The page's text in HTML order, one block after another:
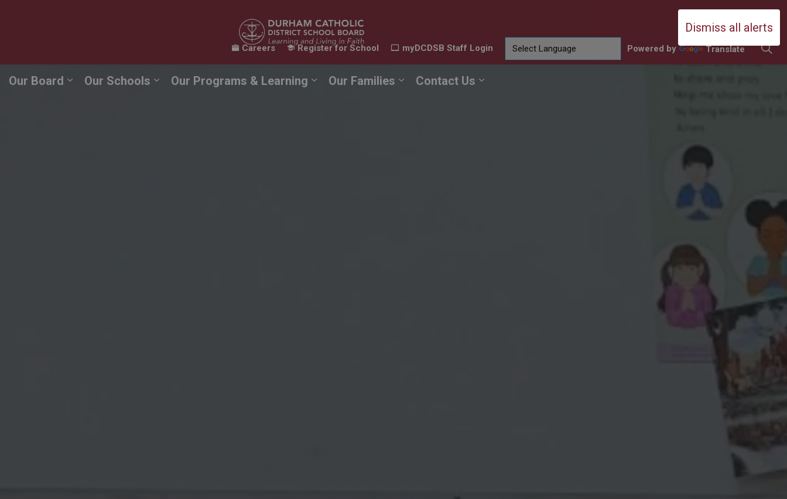
Dismiss all alerts
Durham Catholic District School
Our Board
Our Schools
Our Programs & Learning
Our Families
Contact Us
Careers Register for School myDCDSB Staff Login Powered by Translate